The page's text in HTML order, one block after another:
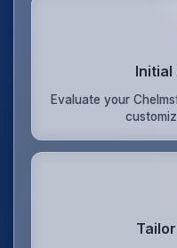
Initial
Evaluate your